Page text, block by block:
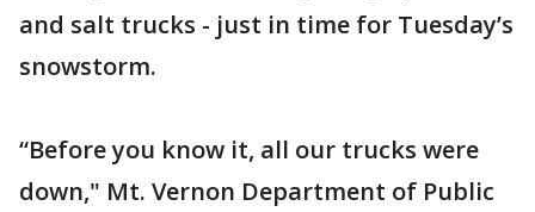
and salt trucks - just in time for Tuesday’s
snowstorm.
“Before you know it, all our trucks were
down," Mt. Vernon Department of Public